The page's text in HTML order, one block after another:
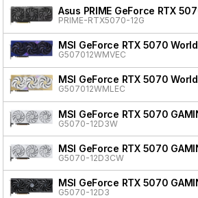
Asus PRIME GeForce RTX
PRIME-RTX5070-12G
MSI GeForce RTX 5070
G507012WMVEC
MSI GeForce RTX 5070
G507012WMLEC
MSI GeForce RTX 5070
G5070-12D3W
MSI GeForce RTX 5070
G5070-12D3CW
MSI GeForce RTX 5070
G5070-12D3